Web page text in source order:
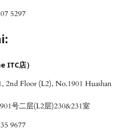
5297
ITC店）
2nd Floor (L2), No.1901 Huashan
号二层(L2层)230&231室
9677